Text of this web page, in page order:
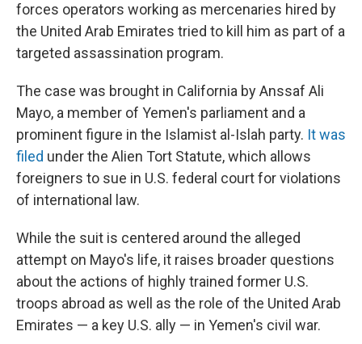
forces operators working as mercenaries hired by
the United Arab Emirates tried to kill him as part of a
targeted assassination program.
The case was brought in California by Anssaf Ali
Mayo, a member of Yemen's parliament and a
prominent figure in the Islamist al-Islah party. It was
filed under the Alien Tort Statute, which allows
foreigners to sue in U.S. federal court for violations
of international law.
While the suit is centered around the alleged
attempt on Mayo's life, it raises broader questions
about the actions of highly trained former U.S.
troops abroad as well as the role of the United Arab
Emirates — a key U.S. ally — in Yemen's civil war.